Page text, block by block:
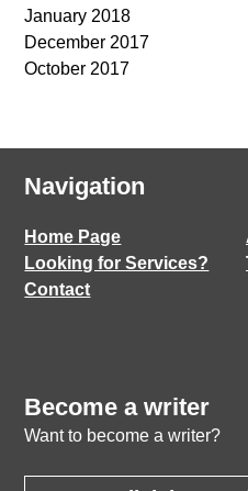
January 2018
December 2017
October 2017
Navigation
Home Page
Looking for Services?
Contact
Become a writer
Want to become a writer?